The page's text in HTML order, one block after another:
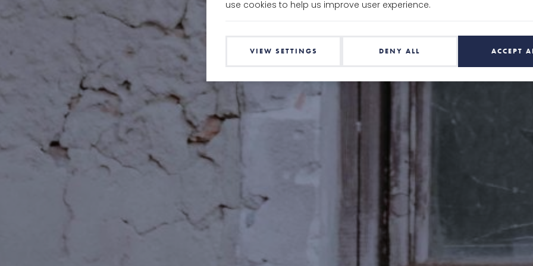
use cookies to help us improve user experience.
VIEW SETTINGS DENY ALL ACCEPT